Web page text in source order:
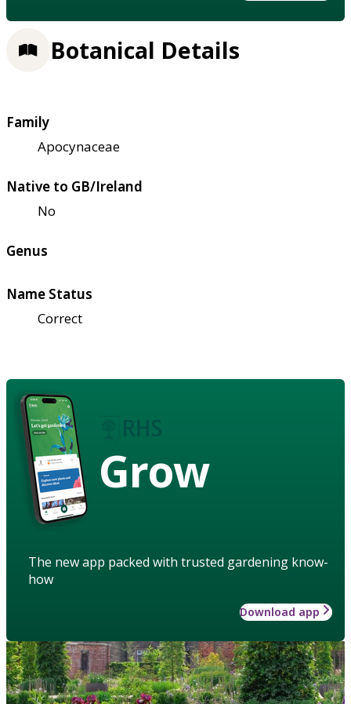
Botanical Details
Family
Apocynaceae
Native to GB/Ireland
No
Genus
Name Status
Correct
Grow
The new app packed with trusted gardening know-
how
Download app